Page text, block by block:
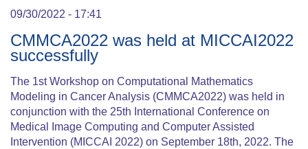
09/30/2022 - 17:41
CMMCA2022 was held at MICCAI2022
successfully
The 1st Workshop on Computational Mathematics
Modeling in Cancer Analysis (CMMCA2022) was held in
conjunction with the 25th International Conference on
Medical Image Computing and Computer Assisted
Intervention (MICCAI 2022) on September 18th, 2022. The